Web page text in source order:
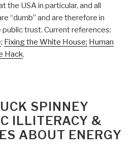
the USA in particular, and all
“dumb” and are therefore in
trust. Current references:
; Fixing the White House; Human
Hack.
SPINNEY
ILLITERACY &
ABOUT ENERGY